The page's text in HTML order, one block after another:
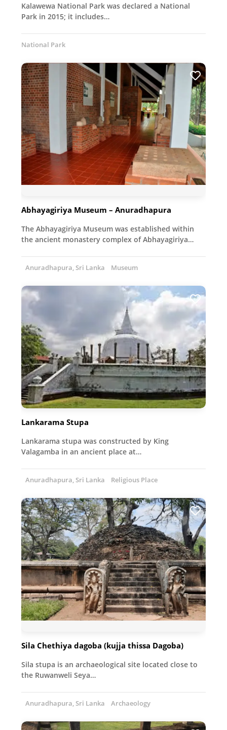
Kalawewa National Park was declared a National
Park in 2015; it includes…
National Park
Abhayagiriya Museum – Anuradhapura
The Abhayagiriya Museum was established within
the ancient monastery complex of Abhayagiriya…
Anuradhapura, Sri Lanka Museum
Lankarama Stupa
Lankarama stupa was constructed by King
Valagamba in an ancient place at…
Anuradhapura, Sri Lanka Religious Place
Sila Chethiya dagoba (kujja thissa Dagoba)
Sila stupa is an archaeological site located close to
the Ruwanweli Seya…
Anuradhapura, Sri Lanka Archaeology